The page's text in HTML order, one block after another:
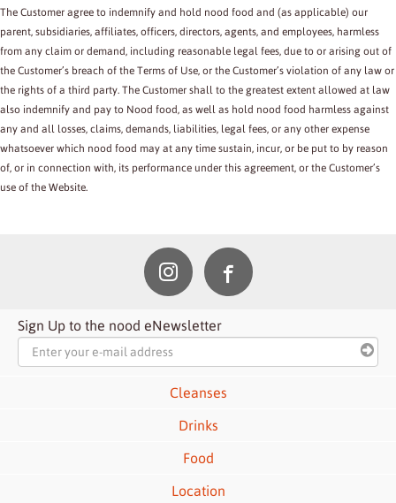
The Customer agree to indemnify and hold nood food and (as applicable) our
parent, subsidiaries, affiliates, officers, directors, agents, and employees, harmless
from any claim or demand, including reasonable legal fees, due to or arising out of
the Customer’s breach of the Terms of Use, or the Customer’s violation of any law or
the rights of a third party. The Customer shall to the greatest extent allowed at law
also indemnify and pay to Nood food, as well as hold nood food harmless against
any and all losses, claims, demands, liabilities, legal fees, or any other expense
whatsoever which nood food may at any time sustain, incur, or be put to by reason
of, or in connection with, its performance under this agreement, or the Customer’s
use of the Website.
Sign Up to the nood eNewsletter
Cleanses
Drinks
Food
Location